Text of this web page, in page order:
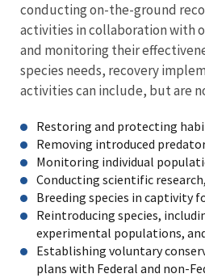
conducting on-the-ground
activities in collaboration with
and monitoring their
species needs, recovery
activities can include, but are
Restoring and protecting
Removing introduced
Monitoring individual
Conducting scientific research,
Breeding species in captivity
Reintroducing species,
experimental populations,
Establishing voluntary
plans with Federal and non-